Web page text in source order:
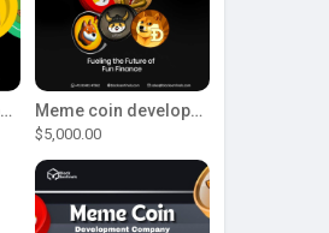
Meme coin development company Meme coin development company
$5,000.00